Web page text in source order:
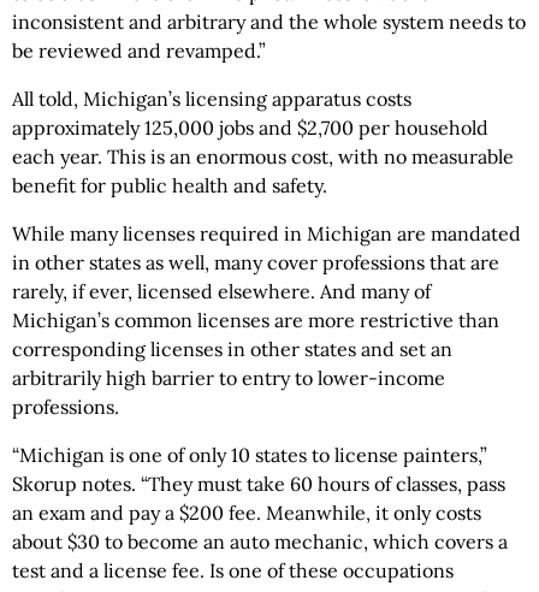
inconsistent and arbitrary and the whole system needs to
be reviewed and revamped.”
All told, Michigan’s licensing apparatus costs
approximately 125,000 jobs and $2,700 per household
each year. This is an enormous cost, with no measurable
benefit for public health and safety.
While many licenses required in Michigan are mandated
in other states as well, many cover professions that are
rarely, if ever, licensed elsewhere. And many of
Michigan’s common licenses are more restrictive than
corresponding licenses in other states and set an
arbitrarily high barrier to entry to lower-income
professions.
“Michigan is one of only 10 states to license painters,”
Skorup notes. “They must take 60 hours of classes, pass
an exam and pay a $200 fee. Meanwhile, it only costs
about $30 to become an auto mechanic, which covers a
test and a license fee. Is one of these occupations